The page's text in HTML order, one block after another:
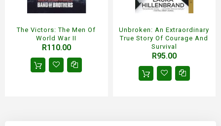
The Victors: The Men Of
World War II
R110.00
Unbroken: An Extraordinary
True Story Of Courage And
Survival
R95.00